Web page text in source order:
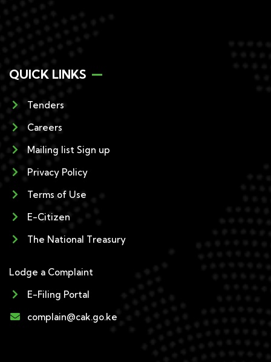
QUICK LINKS
Tenders
Careers
Mailing list Sign up
Privacy Policy
Terms of Use
E-Citizen
The National Treasury
Lodge a Complaint
E-Filing Portal
complain@cak.go.ke